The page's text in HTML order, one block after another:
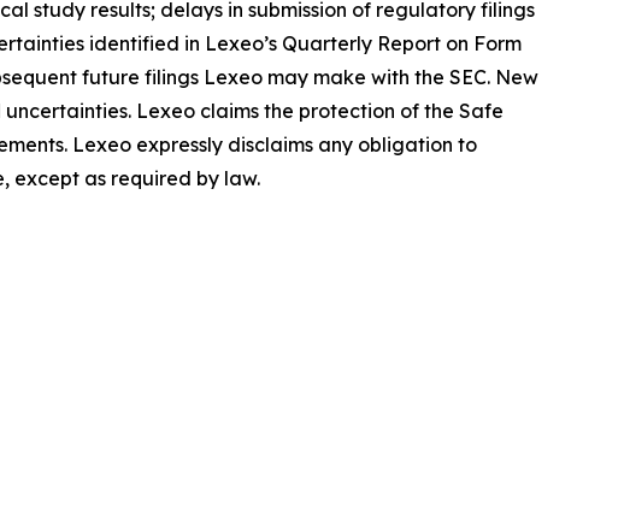
study results; delays in submission of regulatory filings
identified in Lexeo’s Quarterly Report on Form
future filings Lexeo may make with the SEC. New
Lexeo claims the protection of the Safe
Lexeo expressly disclaims any obligation to
except as required by law.